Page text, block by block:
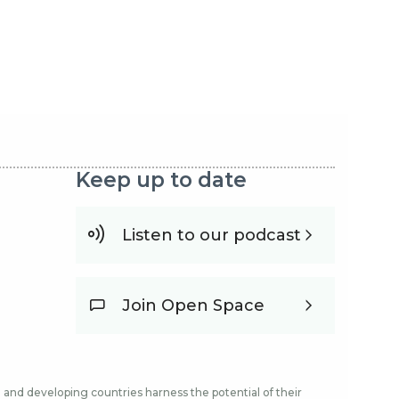
Keep up to date
Listen to our podcast
Join Open Space
developing countries harness the potential of their